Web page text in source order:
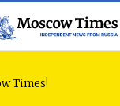
Times!